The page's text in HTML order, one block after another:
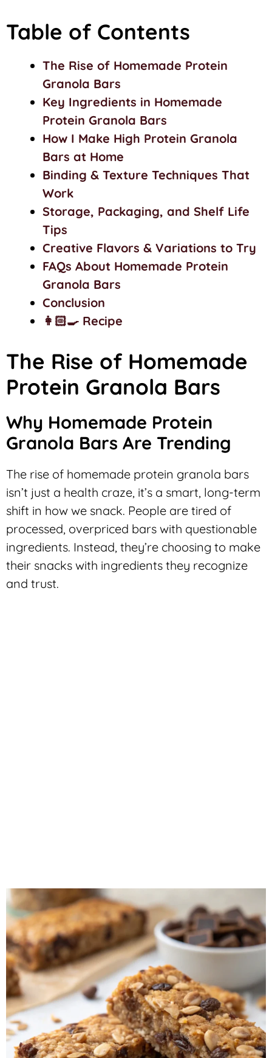
Table of Contents
The Rise of Homemade Protein
Granola Bars
Key Ingredients in Homemade
Protein Granola Bars
How I Make High Protein Granola
Bars at Home
Binding & Texture Techniques That
Work
Storage, Packaging, and Shelf Life
Tips
Creative Flavors & Variations to Try
FAQs About Homemade Protein
Granola Bars
Conclusion
👩🏻‍🍳 Recipe
The Rise of Homemade
Protein Granola Bars
Why Homemade Protein
Granola Bars Are Trending
The rise of homemade protein granola bars
isn’t just a health craze, it’s a smart, long-term
shift in how we snack. People are tired of
processed, overpriced bars with questionable
ingredients. Instead, they’re choosing to make
their snacks with ingredients they recognize
and trust.